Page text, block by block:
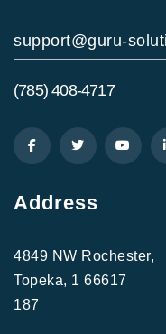
support@guru-
(785) 408-4717
Address
4849 NW Rochester,
Topeka, 1 66617
187